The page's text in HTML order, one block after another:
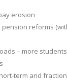
erosion
pension reforms
– more
term and